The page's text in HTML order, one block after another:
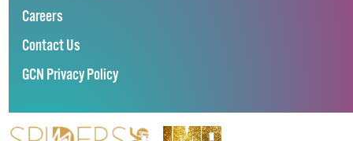
Careers
Contact Us
GCN Privacy Policy